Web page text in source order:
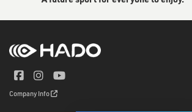
Company Info